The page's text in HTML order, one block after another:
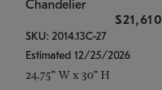
Chandelier
$21,610
SKU: 2014.13C-27
Estimated 12/25/2026
24.75" W x 30" H